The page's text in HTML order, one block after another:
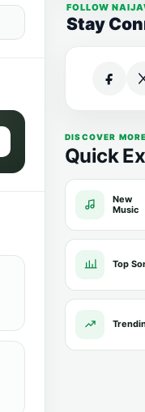
FOLLOW
Stay
DISCOVER MORE
Quick
New
Music
Top